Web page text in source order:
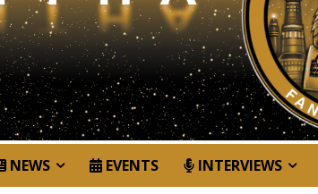
NEWS EVENTS INTERVIEWS